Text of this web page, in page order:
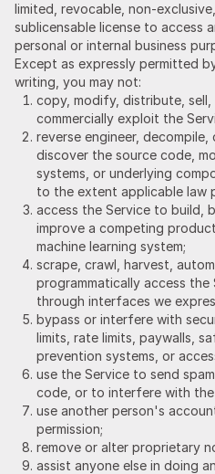
limited, revocable, non-
sublicensable license to access
personal or internal business
Except as expressly permitted
writing, you may not:
copy, modify, distribute, sell,
commercially exploit the
reverse engineer,
discover the source code,
systems, or underlying
to the extent applicable law
access the Service to build,
improve a competing
machine learning system;
scrape, crawl, harvest,
programmatically access
through interfaces we
bypass or interfere with
limits, rate limits, paywalls,
prevention systems, or
use the Service to send
code, or to interfere with
use another person's
permission;
remove or alter proprietary
assist anyone else in doing